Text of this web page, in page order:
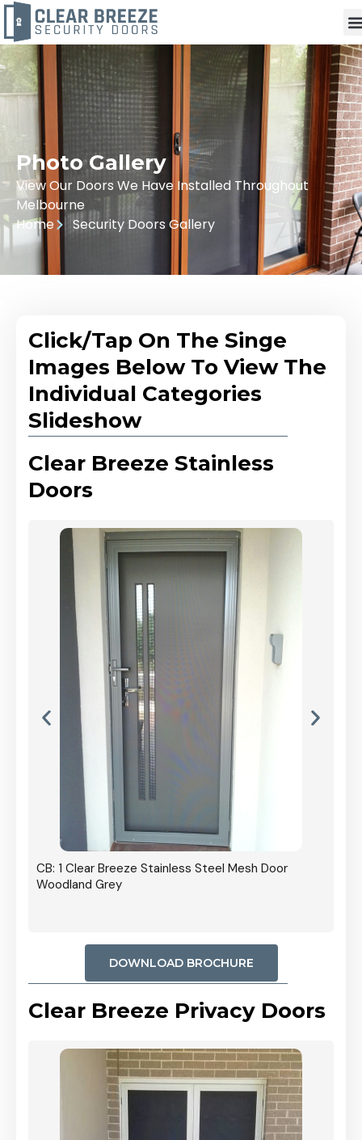
Photo Gallery
View Our Doors We Have Installed Throughout
Melbourne
Home
Security Doors Gallery
Click/Tap On The Singe
Images Below To View The
Individual Categories
Slideshow
Clear Breeze Stainless
Doors
CB: 1 Clear Breeze Stainless Steel Mesh Door
Woodland Grey
DOWNLOAD BROCHURE
Clear Breeze Privacy Doors